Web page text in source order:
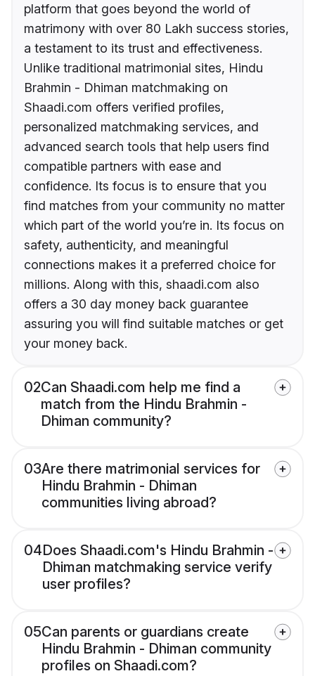
platform that goes beyond the world of
matrimony with over 80 Lakh success stories,
a testament to its trust and effectiveness.
Unlike traditional matrimonial sites, Hindu
Brahmin - Dhiman matchmaking on
Shaadi.com offers verified profiles,
personalized matchmaking services, and
advanced search tools that help users find
compatible partners with ease and
confidence. Its focus is to ensure that you
find matches from your community no matter
which part of the world you’re in. Its focus on
safety, authenticity, and meaningful
connections makes it a preferred choice for
millions. Along with this, shaadi.com also
offers a 30 day money back guarantee
assuring you will find suitable matches or get
your money back.
02Can Shaadi.com help me find a
match from the Hindu Brahmin -
Dhiman community?
03Are there matrimonial services for
Hindu Brahmin - Dhiman
communities living abroad?
04Does Shaadi.com's Hindu Brahmin -
Dhiman matchmaking service verify
user profiles?
05Can parents or guardians create
Hindu Brahmin - Dhiman community
profiles on Shaadi.com?